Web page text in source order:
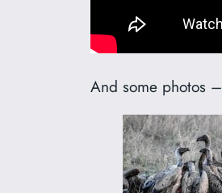
And some photos –